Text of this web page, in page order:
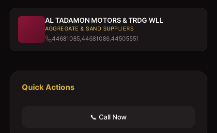
AL TADAMON MOTORS & TRDG WLL
AGGREGATE & SAND SUPPLIERS
44681085,44681086,44505551
Quick Actions
📞 Call Now